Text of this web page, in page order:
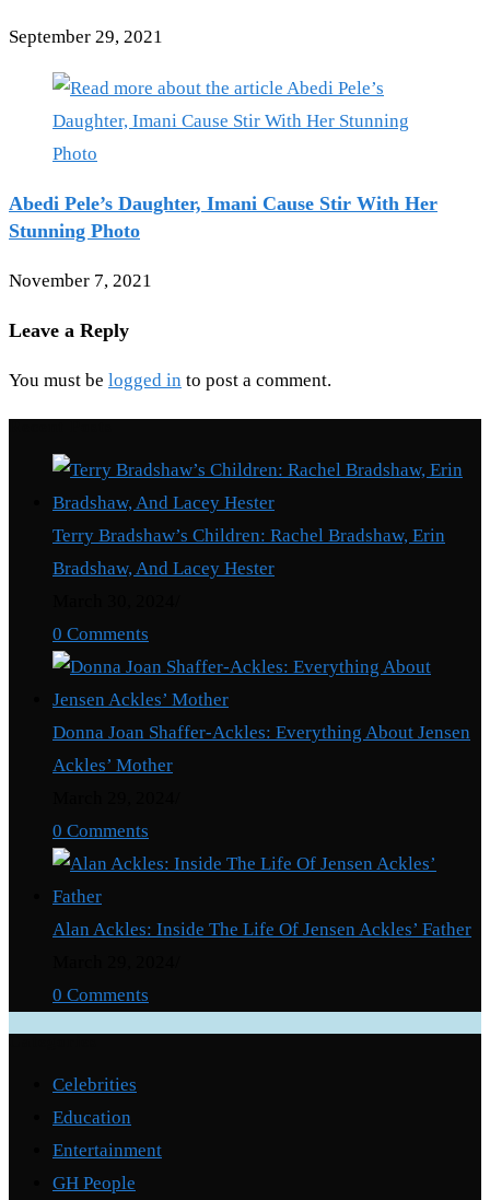
September 29, 2021
Abedi Pele’s Daughter, Imani Cause Stir With Her
Stunning Photo
November 7, 2021
Leave a Reply
You must be logged in to post a comment.
Terry Bradshaw’s Children: Rachel Bradshaw, Erin
Bradshaw, And Lacey Hester
0 Comments
Donna Joan Shaffer-Ackles: Everything About Jensen
Ackles’ Mother
0 Comments
Alan Ackles: Inside The Life Of Jensen Ackles’ Father
0 Comments
Celebrities
Education
Entertainment
GH People